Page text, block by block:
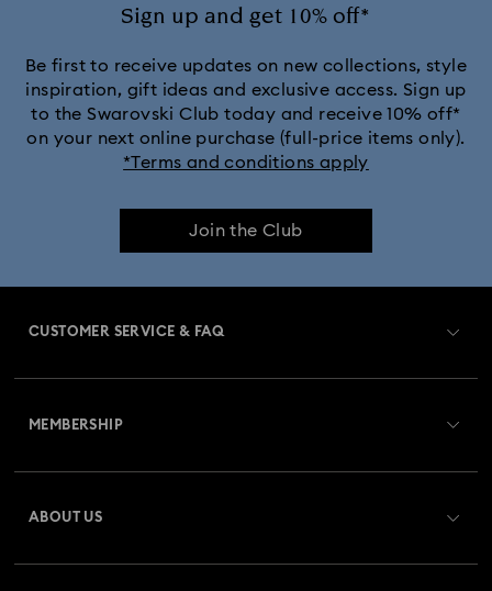
iPhone® 16 Pro Max Cases and Covers
iPhone® 17 Pro Cases and Covers
Sign up and get 10% off*
Be first to receive updates on new collections, style
inspiration, gift ideas and exclusive access. Sign up
to the Swarovski Club today and receive 10% off*
on your next online purchase (full-price items only).
*Terms and conditions apply
Join the Club
CUSTOMER SERVICE & FAQ
MEMBERSHIP
ABOUT US